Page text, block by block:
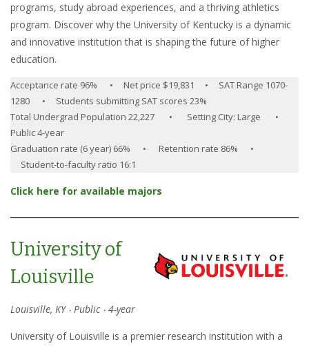
programs, study abroad experiences, and a thriving athletics
program. Discover why the University of Kentucky is a dynamic
and innovative institution that is shaping the future of higher
education.
Acceptance rate 96% • Net price $19,831 • SAT Range 1070-
1280 • Students submitting SAT scores 23%
Total Undergrad Population 22,227 • Setting City: Large •
Public 4-year
Graduation rate (6 year) 66% • Retention rate 86% •
Student-to-faculty ratio 16:1
Click here for available majors
University of
Louisville
Louisville, KY ‧ Public ‧ 4-year
University of Louisville is a premier research institution with a